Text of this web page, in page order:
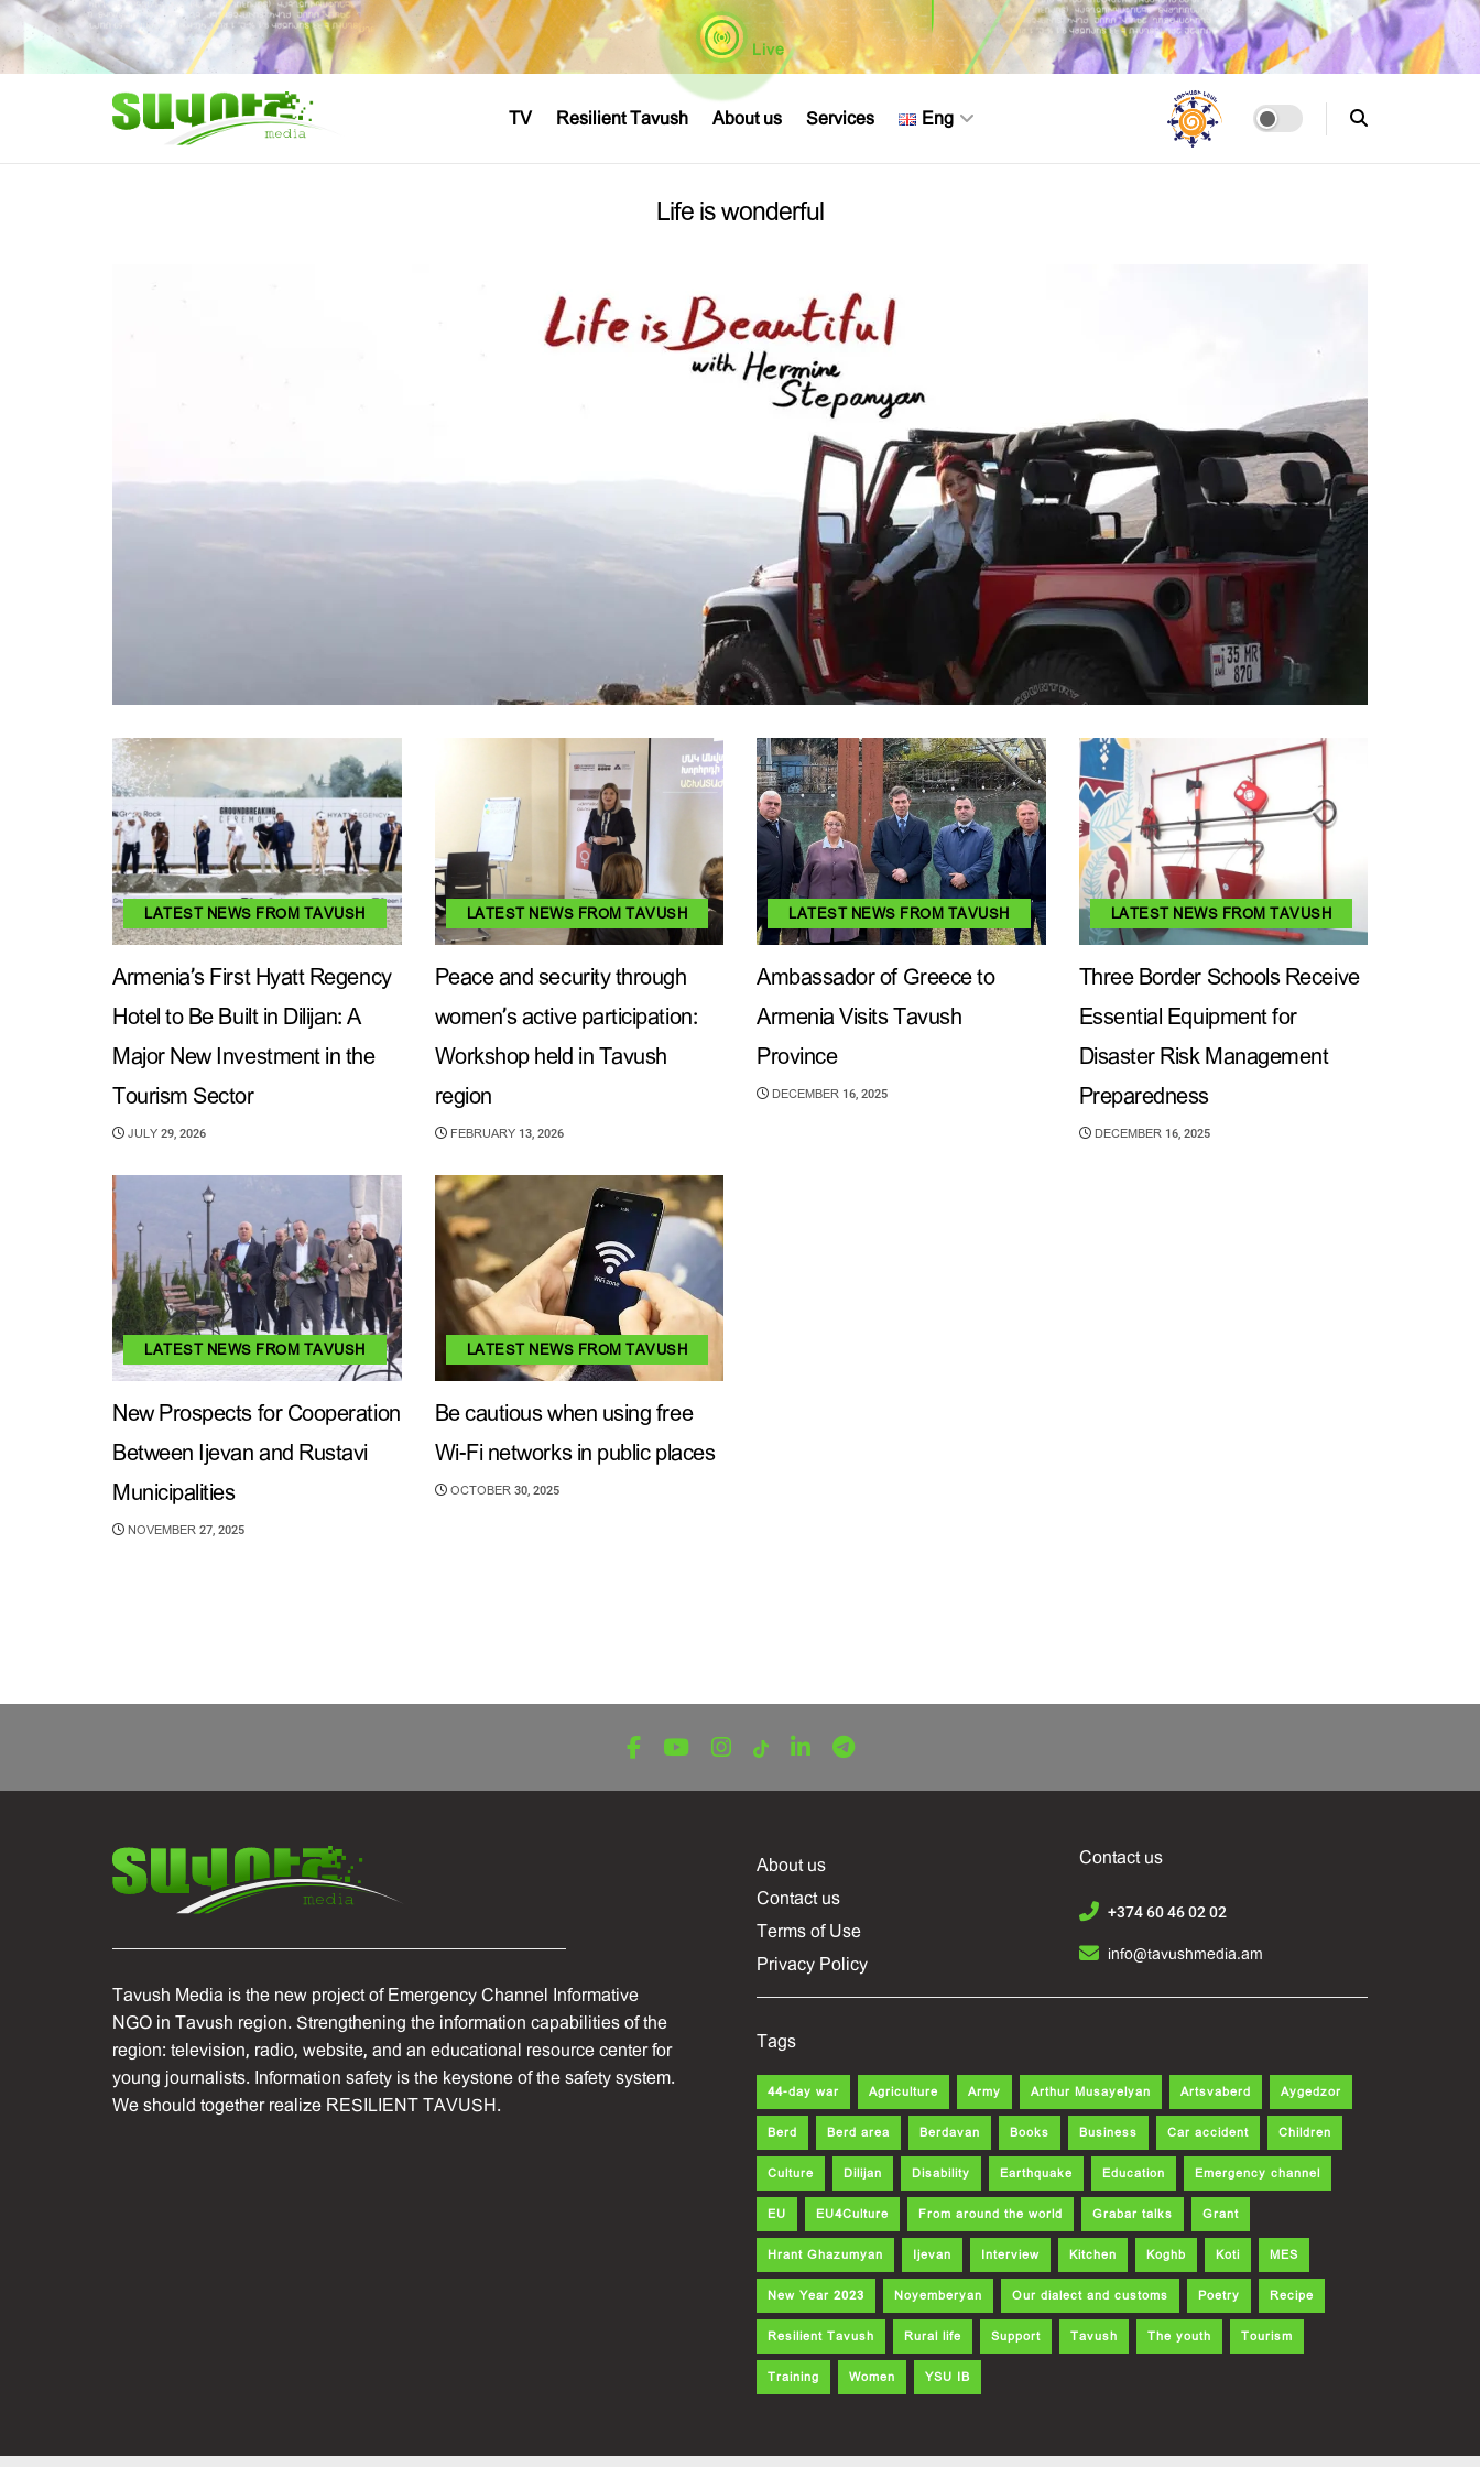
Live
TV Resilient Tavush About us Services Eng
Life is wonderful
LATEST NEWS FROM TAVUSH
Armenia’s First Hyatt Regency
Hotel to Be Built in Dilijan: A
Major New Investment in the
Tourism Sector
JULY 29, 2026
LATEST NEWS FROM TAVUSH
Peace and security through
women’s active participation:
Workshop held in Tavush
region
FEBRUARY 13, 2026
LATEST NEWS FROM TAVUSH
Ambassador of Greece to
Armenia Visits Tavush
Province
DECEMBER 16, 2025
LATEST NEWS FROM TAVUSH
Three Border Schools Receive
Essential Equipment for
Disaster Risk Management
Preparedness
DECEMBER 16, 2025
LATEST NEWS FROM TAVUSH
New Prospects for Cooperation
Between Ijevan and Rustavi
Municipalities
NOVEMBER 27, 2025
LATEST NEWS FROM TAVUSH
Be cautious when using free
Wi-Fi networks in public places
OCTOBER 30, 2025
Tavush Media is the new project of Emergency Channel Informative
NGO in Tavush region. Strengthening the information capabilities of the
region: television, radio, website, and an educational resource center for
young journalists. Information safety is the keystone of the safety system.
We should together realize RESILIENT TAVUSH.
About us
Contact us
Terms of Use
Privacy Policy
Contact us
+374 60 46 02 02
info@tavushmedia.am
Tags
44-day war Agriculture Army Arthur Musayelyan Artsvaberd Aygedzor
Berd Berd area Berdavan Books Business Car accident Children
Culture Dilijan Disability Earthquake Education Emergency channel
EU EU4Culture From around the world Grabar talks Grant
Hrant Ghazumyan Ijevan Interview Kitchen Koghb Koti MES
New Year 2023 Noyemberyan Our dialect and customs Poetry Recipe
Resilient Tavush Rural life Support Tavush The youth Tourism
Training Women YSU IB